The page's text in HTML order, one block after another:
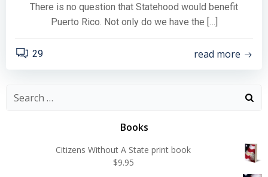
There is no question that Statehood would benefit
Puerto Rico. Not only do we have the […]
29 read more
Search
Books
Citizens Without A State print book
$9.95